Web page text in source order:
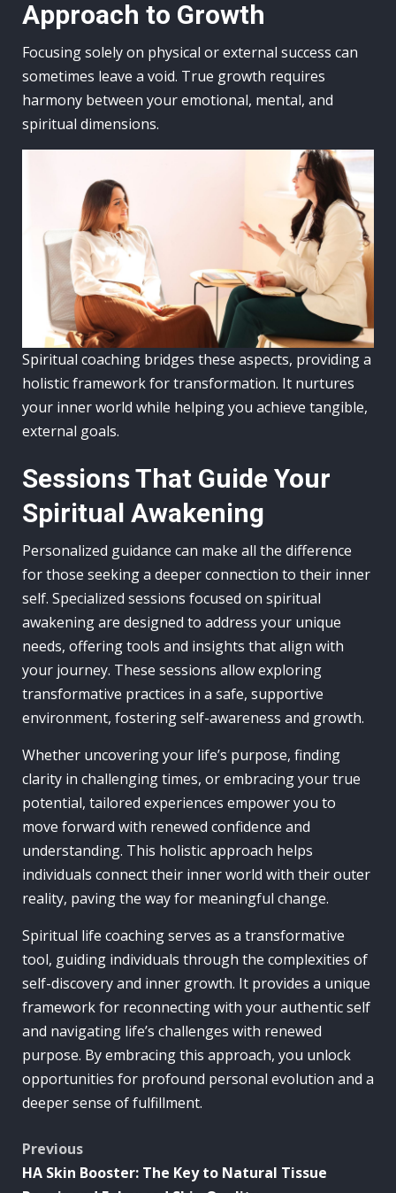
Approach to Growth
Focusing solely on physical or external success can
sometimes leave a void. True growth requires
harmony between your emotional, mental, and
spiritual dimensions.
Spiritual coaching bridges these aspects, providing a
holistic framework for transformation. It nurtures
your inner world while helping you achieve tangible,
external goals.
Sessions That Guide Your
Spiritual Awakening
Personalized guidance can make all the difference
for those seeking a deeper connection to their inner
self. Specialized sessions focused on spiritual
awakening are designed to address your unique
needs, offering tools and insights that align with
your journey. These sessions allow exploring
transformative practices in a safe, supportive
environment, fostering self-awareness and growth.
Whether uncovering your life’s purpose, finding
clarity in challenging times, or embracing your true
potential, tailored experiences empower you to
move forward with renewed confidence and
understanding. This holistic approach helps
individuals connect their inner world with their outer
reality, paving the way for meaningful change.
Spiritual life coaching serves as a transformative
tool, guiding individuals through the complexities of
self-discovery and inner growth. It provides a unique
framework for reconnecting with your authentic self
and navigating life’s challenges with renewed
purpose. By embracing this approach, you unlock
opportunities for profound personal evolution and a
deeper sense of fulfillment.
Post
Previous
HA Skin Booster: The Key to Natural Tissue